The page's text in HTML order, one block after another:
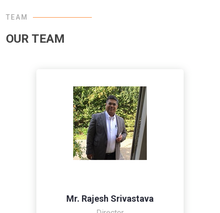
TEAM
OUR TEAM
Mr. Rajesh Srivastava